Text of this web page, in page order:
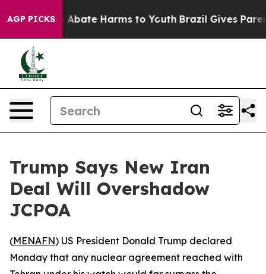
AGP PICKS
Fund to Abate Harms to Youth Brazil Gives
Trump Says New Iran
Deal Will Overshadow
JCPOA
(MENAFN) US President Donald Trump declared
Monday that any nuclear agreement reached with